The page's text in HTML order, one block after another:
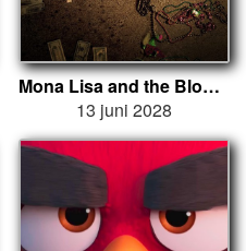
Mona Lisa and the Blood Moon
13 juni 2028